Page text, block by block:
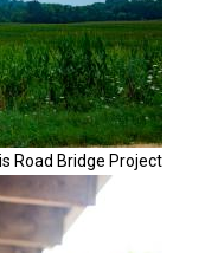
Road Bridge Project